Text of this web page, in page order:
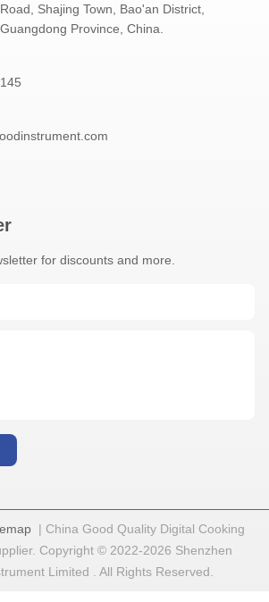
Shajing Town, Bao'an District,
Province, China.
for discounts and more.
| China Good Quality Digital Cooking
Copyright © 2022-2026 Shenzhen
Limited . All Rights Reserved.